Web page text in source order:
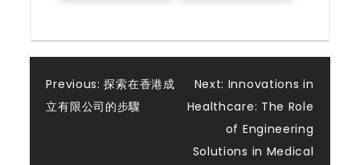
Post
navigation
Previous: 探索在香港成
立有限公司的步驟
Next: Innovations in
Healthcare: The Role
of Engineering
Solutions in Medical